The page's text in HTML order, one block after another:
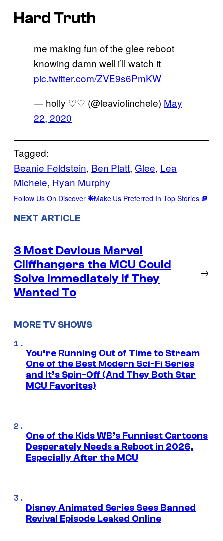
Hard Truth
me making fun of the glee reboot
knowing damn well i’ll watch it
pic.twitter.com/ZVE9s6PmKW
— holly ♡♡ (@leaviolinchele) May
22, 2020
Tagged:
Beanie Feldstein, Ben Platt, Glee, Lea
Michele, Ryan Murphy
Follow Us On Discover Make Us Preferred In Top Stories
NEXT ARTICLE
3 Most Devious Marvel
Cliffhangers the MCU Could
Solve Immediately if They
Wanted To
→
MORE TV SHOWS
You’re Running Out of Time to Stream
One of the Best Modern Sci-Fi Series
and It’s Spin-Off (And They Both Star
MCU Favorites)
One of the Kids WB’s Funniest Cartoons
Desperately Needs a Reboot in 2026,
Especially After the MCU
Disney Animated Series Sees Banned
Revival Episode Leaked Online